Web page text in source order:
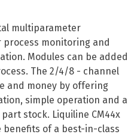
multiparameter
monitoring and
Modules can be added
The 2/4/8 - channel
and money by offering
simple operation and a
stock. Liquiline CM44x
benefits of a best-in-class